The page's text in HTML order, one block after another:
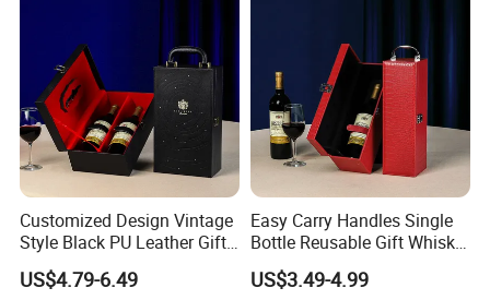
Customized Design Vintage
Style Black PU Leather Gift
Boxes Wine Packaging
Storage Box
US$4.79-6.49
Easy Carry Handles Single
Bottle Reusable Gift Whisky
Bottle Gift Package Red PU
Wine Leather Box
US$3.49-4.99